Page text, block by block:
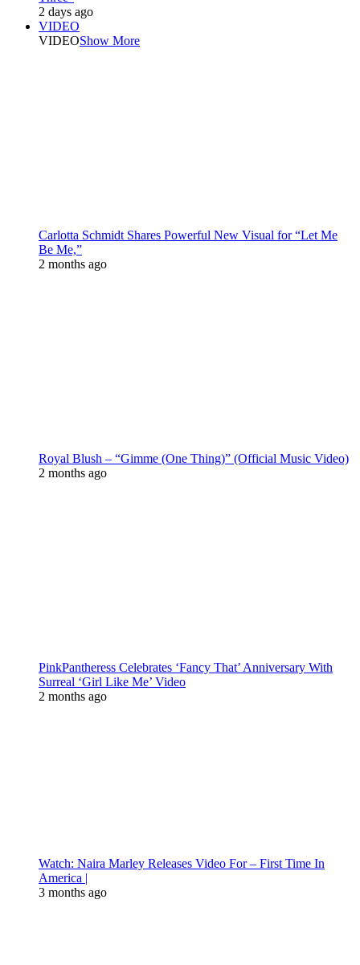
2 days ago
VIDEO
VIDEOShow More
Carlotta Schmidt Shares Powerful New Visual for “Let Me
Be Me,”
2 months ago
Royal Blush – “Gimme (One Thing)” (Official Music Video)
2 months ago
PinkPantheress Celebrates ‘Fancy That’ Anniversary With
Surreal ‘Girl Like Me’ Video
2 months ago
Watch: Naira Marley Releases Video For – First Time In
America |
3 months ago